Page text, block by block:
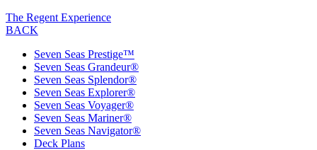
The Regent Experience
BACK
Seven Seas Prestige™
Seven Seas Grandeur®
Seven Seas Splendor®
Seven Seas Explorer®
Seven Seas Voyager®
Seven Seas Mariner®
Seven Seas Navigator®
Deck Plans